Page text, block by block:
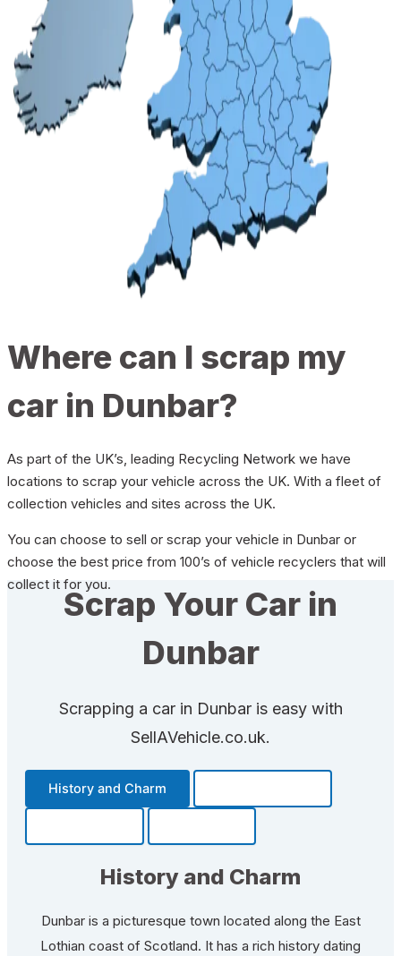
Where can I scrap my
car in Dunbar?
As part of the UK’s, leading Recycling Network we have
locations to scrap your vehicle across the UK. With a fleet of
collection vehicles and sites across the UK.
You can choose to sell or scrap your vehicle in Dunbar or
choose the best price from 100’s of vehicle recyclers that will
collect it for you.
Scrap Your Car in
Dunbar
Scrapping a car in Dunbar is easy with
SellAVehicle.co.uk.
History and Charm
History and Charm
Dunbar is a picturesque town located along the East
Lothian coast of Scotland. It has a rich history dating